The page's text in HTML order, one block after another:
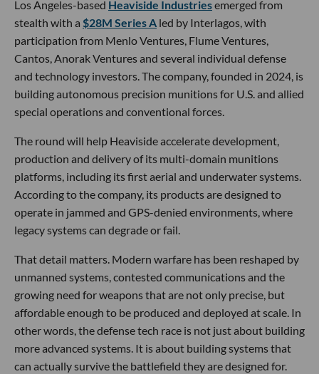
Los Angeles-based Heaviside Industriesemerged from
stealth with a $28M Series A led by Interlagos, with
participation from Menlo Ventures, Flume Ventures,
Cantos, Anorak Ventures and several individual defense
and technology investors. The company, founded in 2024, is
building autonomous precision munitions for U.S. and allied
special operations and conventional forces.
The round will help Heaviside accelerate development,
production and delivery of its multi-domain munitions
platforms, including its first aerial and underwater systems.
According to the company, its products are designed to
operate in jammed and GPS-denied environments, where
legacy systems can degrade or fail.
That detail matters. Modern warfare has been reshaped by
unmanned systems, contested communications and the
growing need for weapons that are not only precise, but
affordable enough to be produced and deployed at scale. In
other words, the defense tech race is not just about building
more advanced systems. It is about building systems that
can actually survive the battlefield they are designed for.